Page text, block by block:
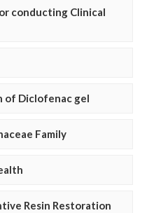
conducting Clinical
of Diclofenac gel
Family
Resin Restoration